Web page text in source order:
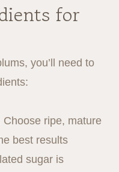
for
you’ll need to
Choose ripe, mature
best results
sugar is